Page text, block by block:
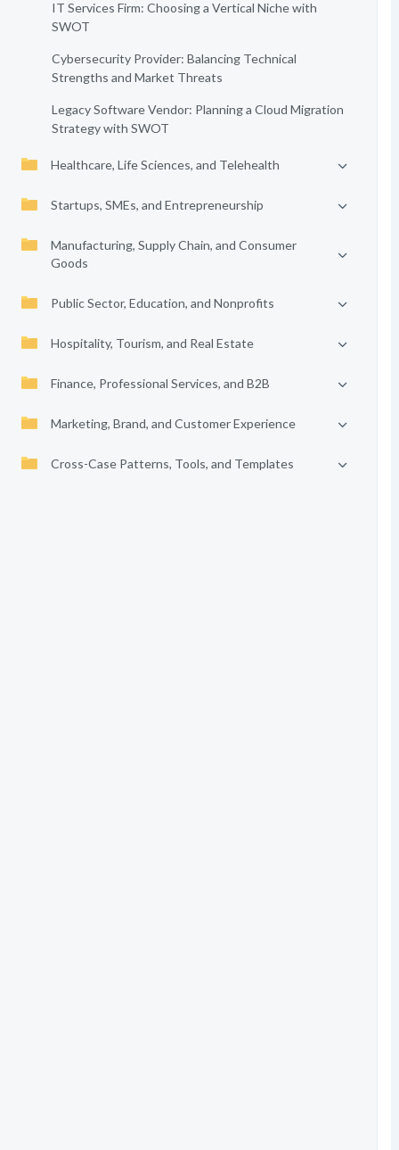
IT Services Firm: Choosing a Vertical Niche with
SWOT
Cybersecurity Provider: Balancing Technical
Strengths and Market Threats
Legacy Software Vendor: Planning a Cloud Migration
Strategy with SWOT
Healthcare, Life Sciences, and Telehealth
Startups, SMEs, and Entrepreneurship
Manufacturing, Supply Chain, and Consumer
Goods
Public Sector, Education, and Nonprofits
Hospitality, Tourism, and Real Estate
Finance, Professional Services, and B2B
Marketing, Brand, and Customer Experience
Cross-Case Patterns, Tools, and Templates